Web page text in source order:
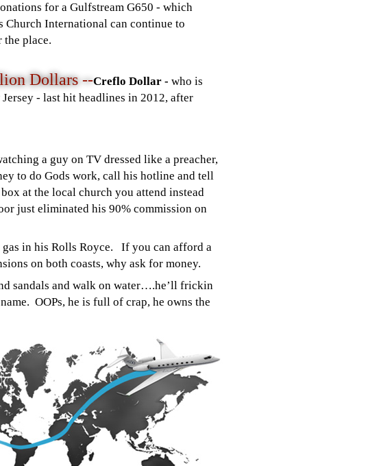
for a Gulfstream G650 - which
Church International can continue to
place.
Dollars --Creflo Dollar - who is
- last hit headlines in 2012, after
a guy on TV dressed like a preacher,
to do Gods work, call his hotline and tell
at the local church you attend instead
just eliminated his 90% commission on
in his Rolls Royce. If you can afford a
on both coasts, why ask for money.
sandals and walk on water….he’ll frickin
OOPs, he is full of crap, he owns the